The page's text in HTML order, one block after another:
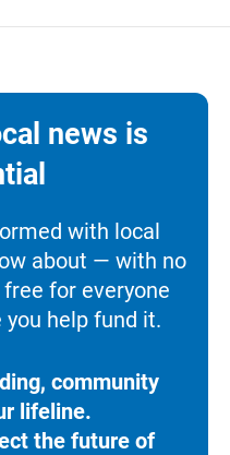
news is
with local
about — with no
for everyone
you help fund it.
community
lifeline.
the future of